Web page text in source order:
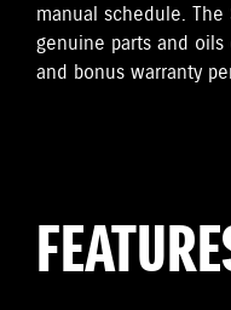
manual schedule.
genuine parts and oils
and bonus warranty